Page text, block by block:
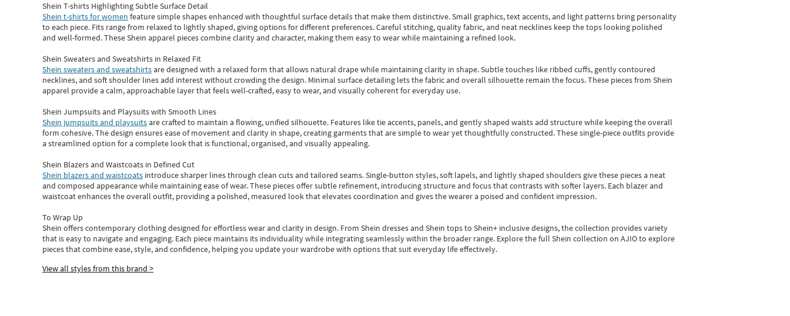
Shein T-shirts Highlighting Subtle Surface Detail
Shein t-shirts for women feature simple shapes enhanced with thoughtful surface details that make them distinctive. Small graphics, text accents, and light patterns bring personality
to each piece. Fits range from relaxed to lightly shaped, giving options for different preferences. Careful stitching, quality fabric, and neat necklines keep the tops looking polished
and well-formed. TheseShein apparel pieces combine clarity and character, making them easy to wear while maintaining a refined look.
Shein Sweaters and Sweatshirts in Relaxed Fit
Shein sweaters and sweatshirtsare designed with a relaxed form that allows natural drape while maintaining clarity in shape. Subtle touches like ribbed cuffs, gently contoured
necklines, and soft shoulder lines add interest without crowding the design. Minimal surface detailing lets the fabric and overall silhouette remain the focus. These pieces from Shein
apparel provide a calm, approachable layer that feels well-crafted, easy to wear, and visually coherent for everyday use.
Shein Jumpsuits and Playsuits with Smooth Lines
Shein jumpsuits and playsuitsare crafted to maintain a flowing, unified silhouette. Features like tie accents, panels, and gently shaped waists add structure while keeping the overall
form cohesive. The design ensures ease of movement and clarity in shape, creating garments that are simple to wear yet thoughtfully constructed. These single-piece outfits provide
a streamlined option for a complete look that is functional, organised, and visually appealing.
Shein Blazers and Waistcoats in Defined Cut
Shein blazers and waistcoats introduce sharper lines through clean cuts and tailored seams. Single-button styles, soft lapels, and lightly shaped shoulders give these pieces a neat
and composed appearance while maintaining ease of wear.These pieces offer subtle refinement, introducing structure and focus that contrasts with softer layers. Each blazer and
waistcoat enhances the overall outfit, providing a polished, measured look that elevates coordination and gives the wearer a poised and confident impression.
To Wrap Up
Shein offers contemporary clothing designed for effortless wear and clarity in design. From Shein dressesand Shein topsto Shein+ inclusive designs, the collection provides variety
that is easy to navigate and engaging. Each piece maintains its individuality while integrating seamlessly within the broader range. Explore the full Shein collection on AJIO to explore
piecesthatcombine ease, style, and confidence, helping you update your wardrobe with options that suit everyday life effectively.
View all styles from this brand >